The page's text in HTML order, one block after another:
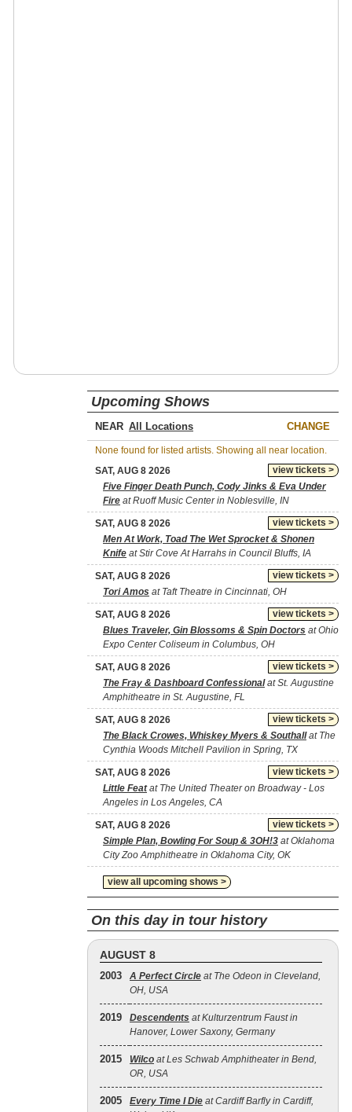
Upcoming Shows
NEAR CHANGE
None found for listed artists. Showing all near location.
view tickets >
SAT, AUG 8 2026
Five Finger Death Punch, Cody Jinks & Eva Under
Fire at Ruoff Music Center in Noblesville, IN
view tickets >
SAT, AUG 8 2026
Men At Work, Toad The Wet Sprocket & Shonen
Knife at Stir Cove At Harrahs in Council Bluffs, IA
view tickets >
SAT, AUG 8 2026
Tori Amos at Taft Theatre in Cincinnati, OH
view tickets >
SAT, AUG 8 2026
Blues Traveler, Gin Blossoms & Spin Doctors at Ohio
Expo Center Coliseum in Columbus, OH
view tickets >
SAT, AUG 8 2026
The Fray & Dashboard Confessionalat St. Augustine
Amphitheatre in St. Augustine, FL
view tickets >
SAT, AUG 8 2026
The Black Crowes, Whiskey Myers & Southallat The
Cynthia Woods Mitchell Pavilion in Spring, TX
view tickets >
SAT, AUG 8 2026
Little Featat The United Theater on Broadway - Los
Angeles in Los Angeles, CA
view tickets >
SAT, AUG 8 2026
Simple Plan, Bowling For Soup & 3OH!3 at Oklahoma
City Zoo Amphitheatre in Oklahoma City, OK
view all upcoming shows >
On this day in tour history
AUGUST 8
2003 A Perfect Circle at The Odeon in Cleveland,
OH, USA
2019 Descendents at Kulturzentrum Faust in
Hanover, Lower Saxony, Germany
2015 Wilco at Les Schwab Amphitheater in Bend,
OR, USA
2005 Every Time I Die at Cardiff Barfly in Cardiff,